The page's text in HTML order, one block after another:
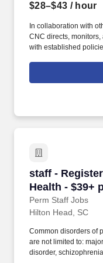
$28–$43 / hour
In collaboration with
CNC directs,
with established
vision/mission/values
experience and
vision benefits, life
staff -
Health - $39+
Perm Staff Jobs
staff -
Hilton Head, SC
Common disorders of
are not limited to:
disorder,